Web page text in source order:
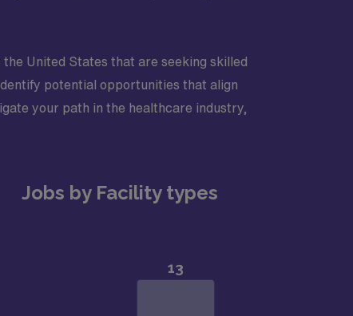
United States that are seeking skilled
potential opportunities that align
your path in the healthcare industry,
Jobs by Facility types